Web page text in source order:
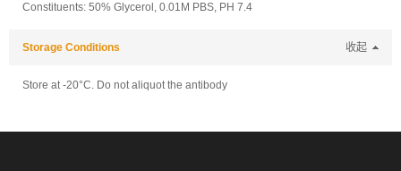
Constituents: 50% Glycerol, 0.01M PBS, PH 7.4
Storage Conditions 收起
Store at -20°C. Do not aliquot the antibody